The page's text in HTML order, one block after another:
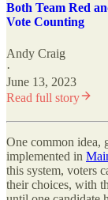
Both Team Red
Vote Counting
Andy Craig
·
June 13, 2023
Read full story
One common idea,
implemented in
this system, voters
their choices, with